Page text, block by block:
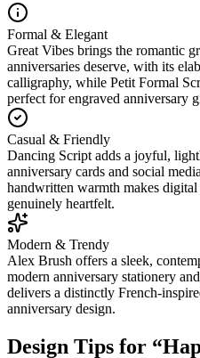
Formal & Elegant
Great Vibes brings the romantic
anniversaries deserve, with its
calligraphy, while Petit Formal
perfect for engraved anniversary
Casual & Friendly
Dancing Script adds a joyful,
anniversary cards and social
handwritten warmth makes digital
genuinely heartfelt.
Modern & Trendy
Alex Brush offers a sleek,
modern anniversary stationery
delivers a distinctly French-
anniversary design.
Design Tips for “